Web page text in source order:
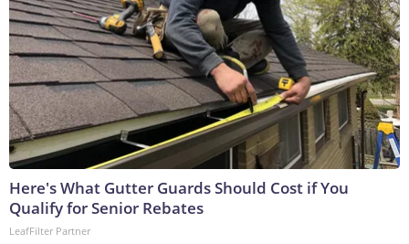
Here's What Gutter Guards Should Cost if You
Qualify for Senior Rebates
LeafFilter Partner